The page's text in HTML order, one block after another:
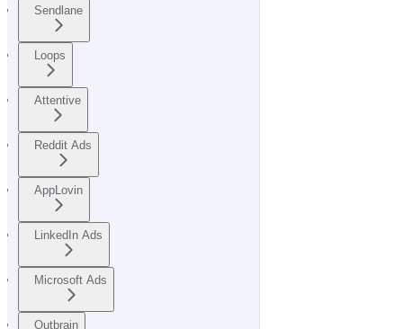
Sendlane
Loops
Attentive
Reddit Ads
AppLovin
LinkedIn Ads
Microsoft Ads
Outbrain